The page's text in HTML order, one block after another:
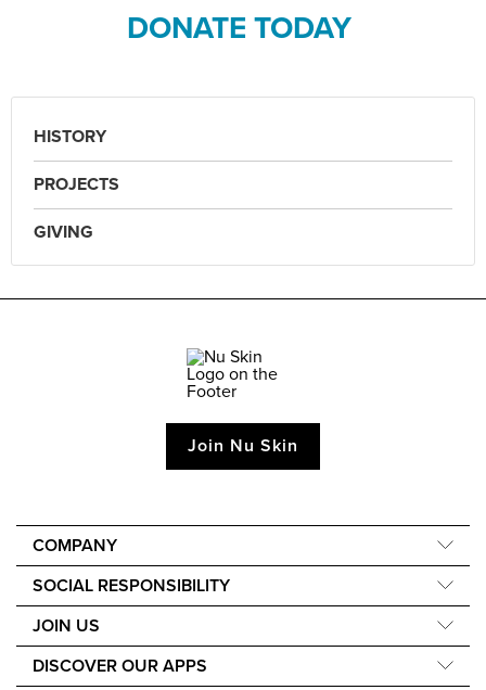
DONATE TODAY
HISTORY
PROJECTS
GIVING
Join Nu Skin
COMPANY
Our Science
Media and Awards
SOCIAL RESPONSIBILITY
Force for Good
Sustainability
JOIN US
Events
DISCOVER OUR APPS